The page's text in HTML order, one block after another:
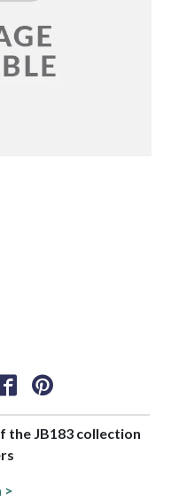
the JB183 collection
>